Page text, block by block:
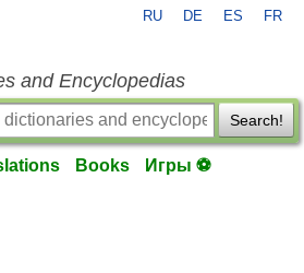
RU DE ES FR
and Encyclopedias
Search!
Books Игры ⚽